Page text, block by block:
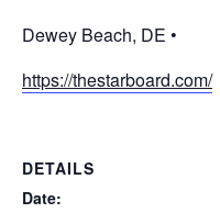
Dewey Beach, DE •
https://thestarboard.com/
DETAILS
Date: